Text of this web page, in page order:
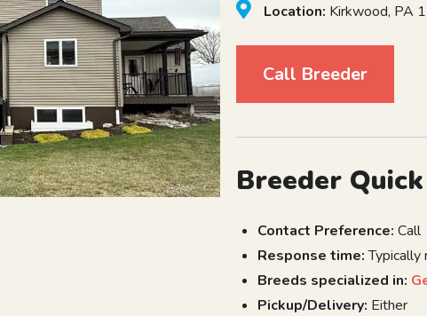
Location: Kirkwood, PA
Call Breeder
Breeder
Contact Preference: Call
Response time:Typically
Breeds specialized in:
Pickup/Delivery: Either